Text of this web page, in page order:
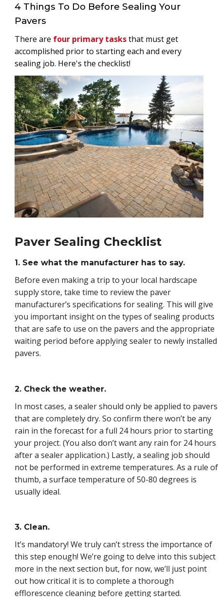
4 Things To Do Before Sealing Your
Pavers
There are four primary tasksthat must get
accomplished prior to starting each and every
sealing job. Here's the checklist!
Paver Sealing Checklist
1. See what the manufacturer has to say.
Before even making a trip to your local hardscape
supply store, take time to review the paver
manufacturer’s specifications for sealing. This will give
you important insight on the types of sealing products
that are safe to use on the pavers and the appropriate
waiting period before applying sealer to newly installed
pavers.
2. Check the weather.
In most cases, a sealer should only be applied to pavers
that are completely dry. So confirm there won’t be any
rain in the forecast for a full 24 hours prior to starting
your project. (You also don’t want any rain for 24 hours
after a sealer application.) Lastly, a sealing job should
not be performed in extreme temperatures. As a rule of
thumb, a surface temperature of 50-80 degrees is
usually ideal.
3. Clean.
It’s mandatory! We truly can’t stress the importance of
this step enough! We’re going to delve into this subject
more in the next section but, for now, we’ll just point
out how critical it is to complete a thorough
efflorescence cleaning before getting started.